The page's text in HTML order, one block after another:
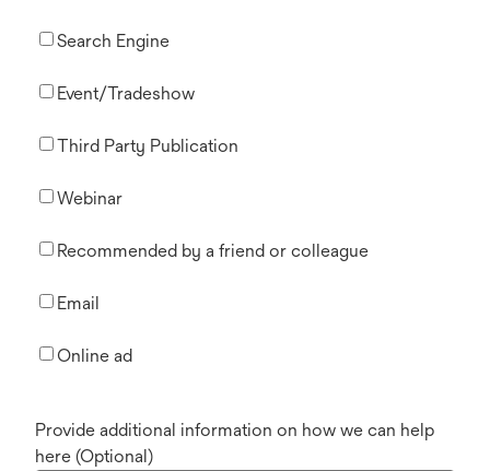
Search Engine
Event/Tradeshow
Third Party Publication
Webinar
Recommended by a friend or colleague
Email
Online ad
Provide additional information on how we can help
here (Optional)